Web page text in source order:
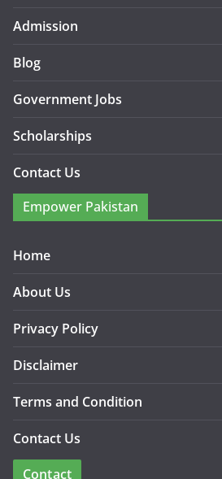
Admission
Blog
Government Jobs
Scholarships
Contact Us
Empower Pakistan
Home
About Us
Privacy Policy
Disclaimer
Terms and Condition
Contact Us
Contact